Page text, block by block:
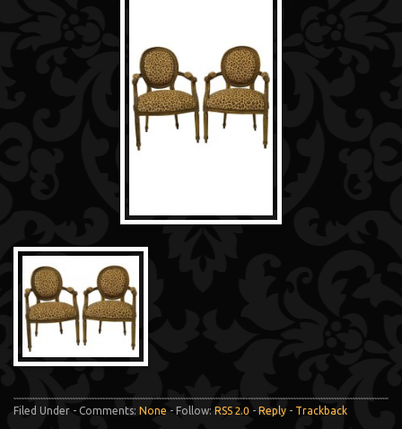
Filed Under - Comments: None - Follow: RSS 2.0 - Reply - Trackback